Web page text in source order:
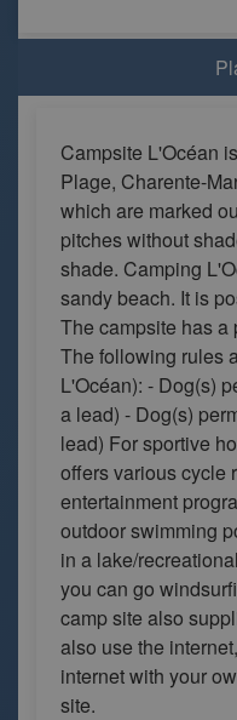
Campsite L'Océan
Plage, Charente-
which are marked
pitches without
shade. Camping
sandy beach. It is
The campsite has a
The following rules
L'Océan): - Dog(s)
a lead) - Dog(s)
lead) For sportive
offers various cycle
entertainment
outdoor swimming
in a lake/
you can go
camp site also
also use the
internet with your
site.